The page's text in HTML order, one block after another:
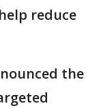
reduce
the